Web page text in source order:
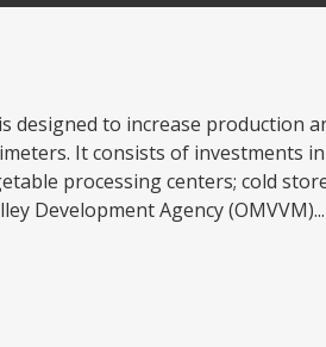
designed to increase production
It consists of investments
processing centers; cold
Development Agency